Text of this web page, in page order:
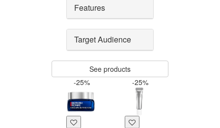
Features
Target Audience
See products
-25%
-25%